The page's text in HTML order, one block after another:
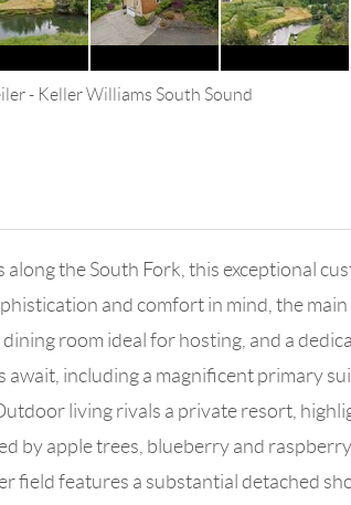
- Keller Williams South Sound
along the South Fork, this exceptional
and comfort in mind, the
room ideal for hosting, and a
including a magnificent primary
living rivals a private resort,
by apple trees, blueberry and
field features a substantial detached